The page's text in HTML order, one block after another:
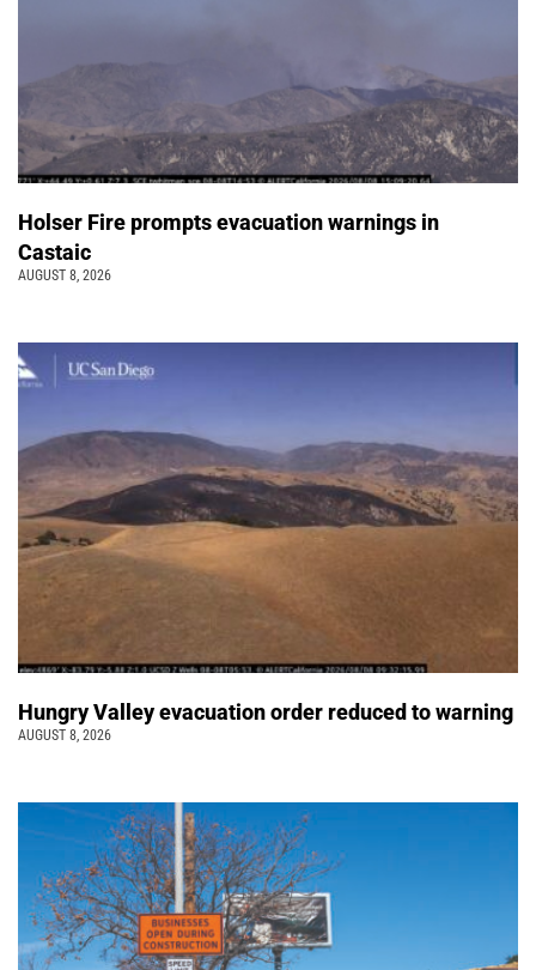
Holser Fire prompts evacuation warnings in
Castaic
AUGUST 8, 2026
Hungry Valley evacuation order reduced to warning
AUGUST 8, 2026